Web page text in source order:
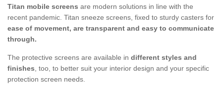
Titan mobile screens are modern solutions in line with the
recent pandemic. Titan sneeze screens, fixed to sturdy casters for
ease of movement, are transparent and easy to communicate
through.
The protective screens are available in different styles and
finishes, too, to better suit your interior design and your specific
protection screen needs.